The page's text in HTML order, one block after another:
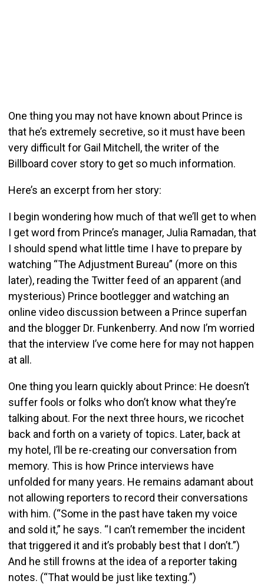
One thing you may not have known about Prince is
that he’s extremely secretive, so it must have been
very difficult for Gail Mitchell, the writer of the
Billboard cover story to get so much information.
Here’s an excerpt from her story:
I begin wondering how much of that we’ll get to when
I get word from Prince’s manager, Julia Ramadan, that
I should spend what little time I have to prepare by
watching “The Adjustment Bureau” (more on this
later), reading the Twitter feed of an apparent (and
mysterious) Prince bootlegger and watching an
online video discussion between a Prince superfan
and the blogger Dr. Funkenberry. And now I’m worried
that the interview I’ve come here for may not happen
at all.
One thing you learn quickly about Prince: He doesn’t
suffer fools or folks who don’t know what they’re
talking about. For the next three hours, we ricochet
back and forth on a variety of topics. Later, back at
my hotel, I’ll be re-creating our conversation from
memory. This is how Prince interviews have
unfolded for many years. He remains adamant about
not allowing reporters to record their conversations
with him. (“Some in the past have taken my voice
and sold it,” he says. “I can’t remember the incident
that triggered it and it’s probably best that I don’t.”)
And he still frowns at the idea of a reporter taking
notes. (“That would be just like texting.”)